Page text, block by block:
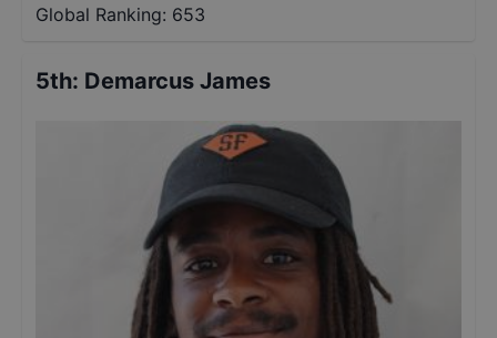
Global Ranking: 653
5th: Demarcus James